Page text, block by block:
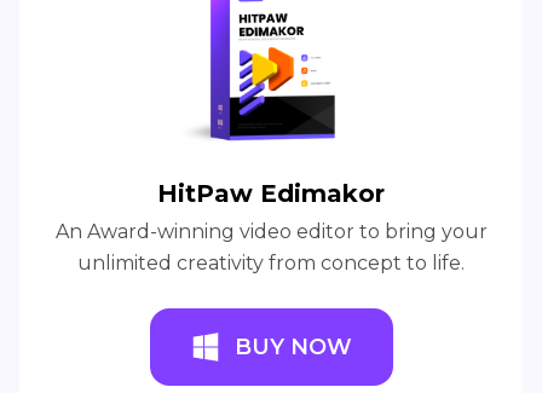
HitPaw Edimakor
An Award-winning video editor to bring your
unlimited creativity from concept to life.
BUY NOW